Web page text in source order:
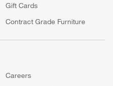
Gift Cards
Contract Grade Furniture
Careers